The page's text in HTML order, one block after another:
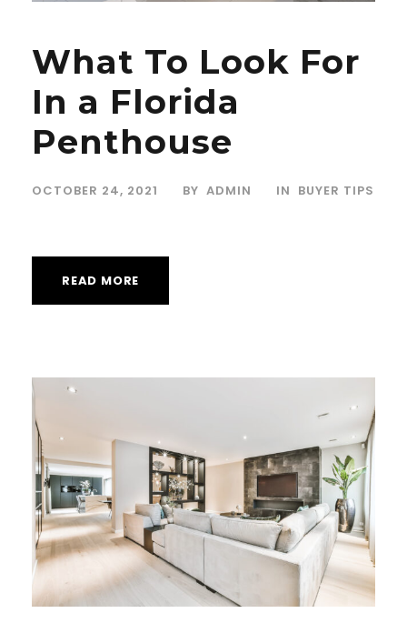
What To Look For
In a Florida
Penthouse
OCTOBER 24, 2021 BY ADMIN IN BUYER TIPS
READ MORE